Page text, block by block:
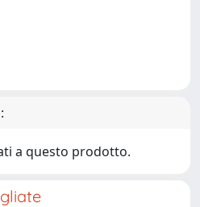
a questo prodotto.